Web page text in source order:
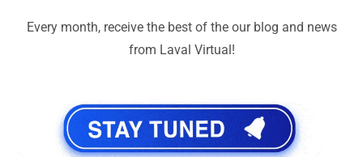
Every month, receive the best of the our blog and news
from Laval Virtual!